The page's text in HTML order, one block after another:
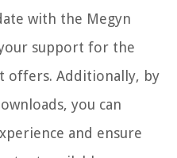
with the Megyn
support for the
offers. Additionally, by
you can
and ensure